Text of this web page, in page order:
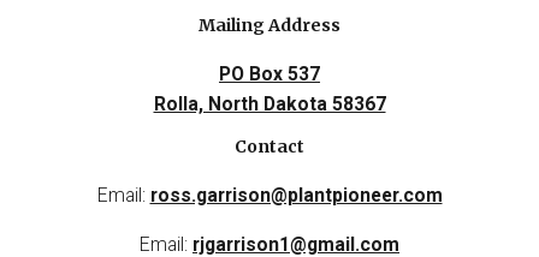
Mailing Address
PO Box 537
Rolla, North Dakota 58367
Contact
Email: ross.garrison@plantpioneer.com
Email: rjgarrison1@gmail.com